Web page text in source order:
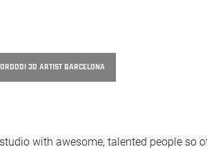
3D ARTIST BARCELONA
with awesome, talented people so